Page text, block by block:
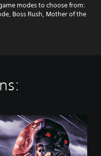
modes to choose from:
Boss Rush, Mother of the